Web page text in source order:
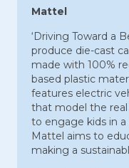
Mattel
‘Driving Toward a
produce die-cast
made with 100%
based plastic
features electric
that model the
to engage kids in
Mattel aims to
making a